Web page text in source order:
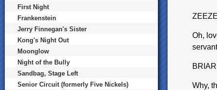
Oh,
Why,
First Night
Frankenstein
Jerry Finnegan's Sister
Kong's Night Out
Moonglow
Night of the Bully
Sandbag, Stage Left
Senior Circuit (formerly Five Nickels)